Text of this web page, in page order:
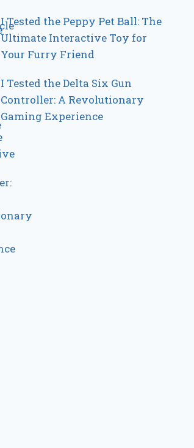
I Tested the Peppy Pet Ball: The
Ultimate Interactive Toy for
Your Furry Friend
I Tested the Delta Six Gun
Controller: A Revolutionary
Gaming Experience